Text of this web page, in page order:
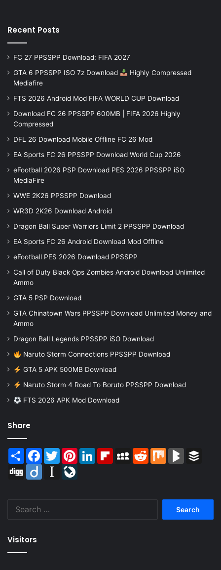
Recent Posts
FC 27 PPSSPP Download: FIFA 2027
GTA 6 PPSSPP ISO 7z Download
Highly Compressed
Mediafire
FTS 2026 Android Mod FIFA WORLD CUP Download
Download FC 26 PPSSPP 600MB | FIFA 2026 Highly
Compressed
DFL 26 Download Mobile Offline FC 26 Mod
EA Sports FC 26 PPSSPP Download World Cup 2026
eFootball 2026 PSP Download PES 2026 PPSSPP iSO
MediaFire
WWE 2K26 PPSSPP Download
WR3D 2K26 Download Android
Dragon Ball Super Warriors Limit 2 PPSSPP Download
EA Sports FC 26 Android Download Mod Offline
eFootball PES 2026 Download PPSSPP
Call of Duty Black Ops Zombies Android Download Unlimited
Ammo
GTA 5 PSP Download
GTA Chinatown Wars PPSSPP Download Unlimited Money and
Ammo
Dragon Ball Legends PPSSPP iSO Download
Naruto Storm Connections PPSSPP Download
GTA 5 APK 500MB Download
Naruto Storm 4 Road To Boruto PPSSPP Download
FTS 2026 APK Mod Download
Share
Share Facebook
TwitterPinterestLinkedInFlipboardMySpaceReddit Mix BlogMarks
Digg
Diigo Instapaper
Visitors